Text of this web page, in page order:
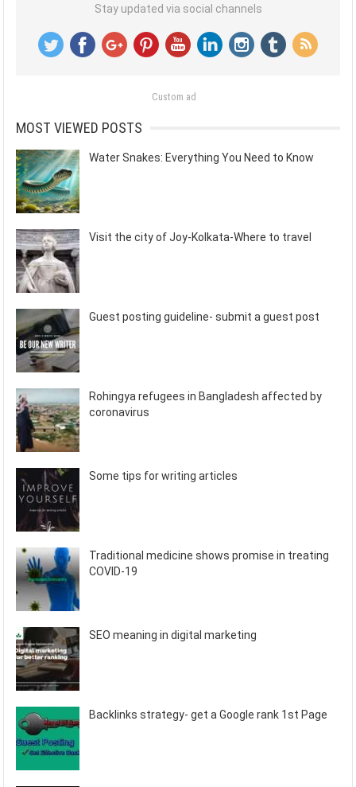
Stay updated via social channels
Custom ad
MOST VIEWED POSTS
Water Snakes: Everything You Need to Know
Visit the city of Joy-Kolkata-Where to travel
Guest posting guideline- submit a guest post
Rohingya refugees in Bangladesh affected by
coronavirus
Some tips for writing articles
Traditional medicine shows promise in treating
COVID-19
SEO meaning in digital marketing
Backlinks strategy- get a Google rank 1st Page